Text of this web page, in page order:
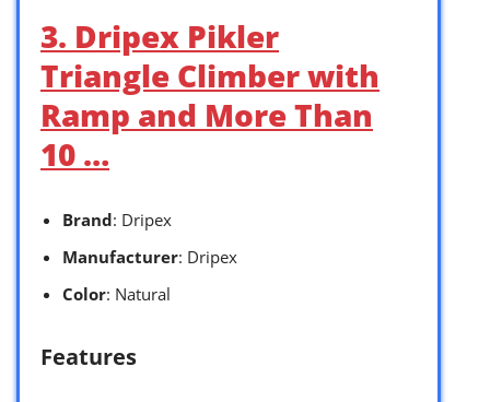
3. Dripex Pikler
Triangle Climber with
Ramp and More Than
10 …
Brand: Dripex
Manufacturer: Dripex
Color: Natural
Features